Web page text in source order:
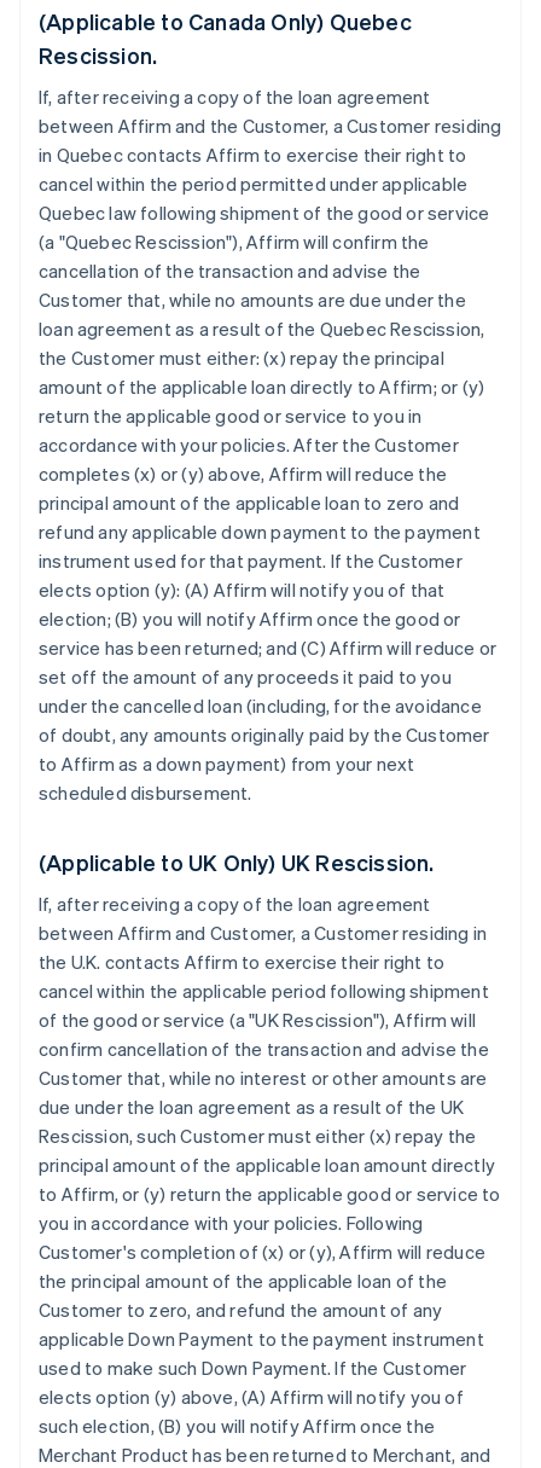
(Applicable to Canada Only) Quebec
Rescission.
If, after receiving a copy of the loan agreement
between Affirm and the Customer, a Customer residing
in Quebec contacts Affirm to exercise their right to
cancel within the period permitted under applicable
Quebec law following shipment of the good or service
(a "Quebec Rescission"), Affirm will confirm the
cancellation of the transaction and advise the
Customer that, while no amounts are due under the
loan agreement as a result of the Quebec Rescission,
the Customer must either: (x) repay the principal
amount of the applicable loan directly to Affirm; or (y)
return the applicable good or service to you in
accordance with your policies. After the Customer
completes (x) or (y) above, Affirm will reduce the
principal amount of the applicable loan to zero and
refund any applicable down payment to the payment
instrument used for that payment. If the Customer
elects option (y): (A) Affirm will notify you of that
election; (B) you will notify Affirm once the good or
service has been returned; and (C) Affirm will reduce or
set off the amount of any proceeds it paid to you
under the cancelled loan (including, for the avoidance
of doubt, any amounts originally paid by the Customer
to Affirm as a down payment) from your next
scheduled disbursement.
(Applicable to UK Only) UK Rescission.
If, after receiving a copy of the loan agreement
between Affirm and Customer, a Customer residing in
the U.K. contacts Affirm to exercise their right to
cancel within the applicable period following shipment
of the good or service (a "UK Rescission"), Affirm will
confirm cancellation of the transaction and advise the
Customer that, while no interest or other amounts are
due under the loan agreement as a result of the UK
Rescission, such Customer must either (x) repay the
principal amount of the applicable loan amount directly
to Affirm, or (y) return the applicable good or service to
you in accordance with your policies. Following
Customer's completion of (x) or (y), Affirm will reduce
the principal amount of the applicable loan of the
Customer to zero, and refund the amount of any
applicable Down Payment to the payment instrument
used to make such Down Payment. If the Customer
elects option (y) above, (A) Affirm will notify you of
such election, (B) you will notify Affirm once the
Merchant Product has been returned to Merchant, and